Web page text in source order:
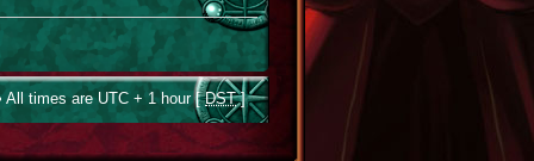
All times are UTC + 1 hour [DST]